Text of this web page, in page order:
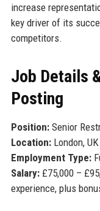
increase
key driver of its
competitors.
Job Details
Posting
Position:Senior
Location:London,
Employment Type:
Salary:£75,000 –
experience, plus